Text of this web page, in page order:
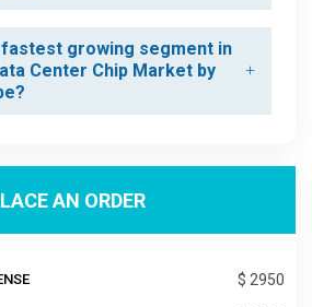
fastest growing segment in
Center Chip Market by
AN ORDER
$ 2950